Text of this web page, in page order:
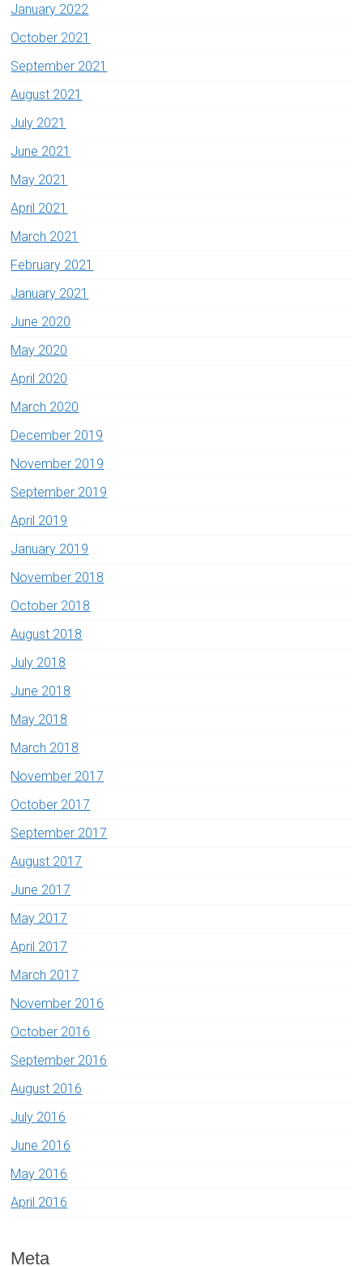
January 2022
October 2021
September 2021
August 2021
July 2021
June 2021
May 2021
April 2021
March 2021
February 2021
January 2021
June 2020
May 2020
April 2020
March 2020
December 2019
November 2019
September 2019
April 2019
January 2019
November 2018
October 2018
August 2018
July 2018
June 2018
May 2018
March 2018
November 2017
October 2017
September 2017
August 2017
June 2017
May 2017
April 2017
March 2017
November 2016
October 2016
September 2016
August 2016
July 2016
June 2016
May 2016
April 2016
Meta